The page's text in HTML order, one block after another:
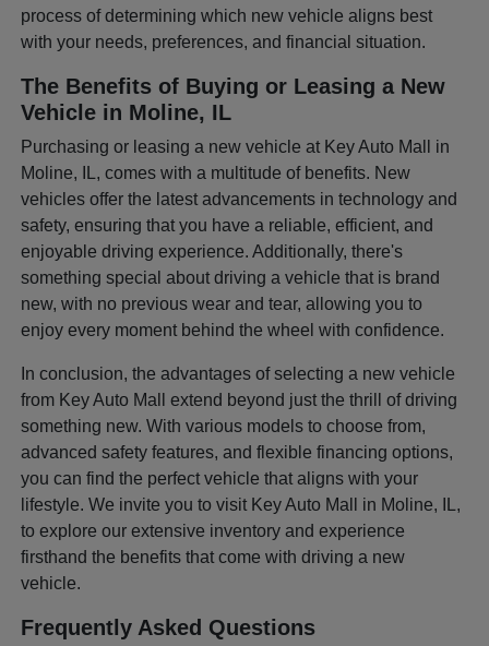
process of determining which new vehicle aligns best
with your needs, preferences, and financial situation.
The Benefits of Buying or Leasing a New
Vehicle in Moline, IL
Purchasing or leasing a new vehicle at Key Auto Mall in
Moline, IL, comes with a multitude of benefits. New
vehicles offer the latest advancements in technology and
safety, ensuring that you have a reliable, efficient, and
enjoyable driving experience. Additionally, there's
something special about driving a vehicle that is brand
new, with no previous wear and tear, allowing you to
enjoy every moment behind the wheel with confidence.
In conclusion, the advantages of selecting a new vehicle
from Key Auto Mall extend beyond just the thrill of driving
something new. With various models to choose from,
advanced safety features, and flexible financing options,
you can find the perfect vehicle that aligns with your
lifestyle. We invite you to visit Key Auto Mall in Moline, IL,
to explore our extensive inventory and experience
firsthand the benefits that come with driving a new
vehicle.
Frequently Asked Questions